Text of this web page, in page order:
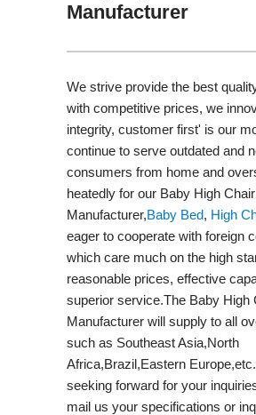
Manufacturer
We strive provide the best
with competitive prices, we
integrity, customer first' is our
continue to serve outdated and
consumers from home and
heatedly for our Baby High
Manufacturer,Baby Bed, High
eager to cooperate with foreign
which care much on the high
reasonable prices, effective
superior service.The Baby High
Manufacturer will supply to all
such as Southeast Asia,North
Africa,Brazil,Eastern
seeking forward for your
mail us your specifications or